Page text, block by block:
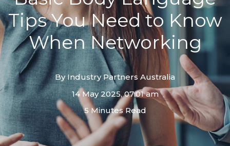
Tips You Need to Know
When Networking
ByIndustry Partners Australia
14 May 2025, 07:01 am
5 Minutes Read